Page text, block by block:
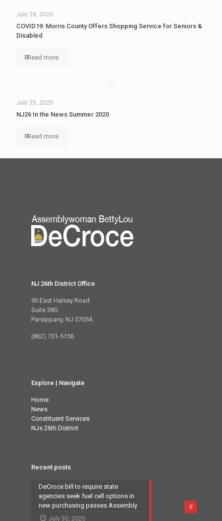
July 28, 2020
COVID19: Morris County Offers Shopping Service for Seniors &
Disabled
Read more
July 25, 2020
NJ26 In the News Summer 2020
Read more
NJ 26th District Office
90 East Halsey Road
Suite 380
Parsippany, NJ 07054
(862) 701-5156
Explore | Navigate
Home
News
Constituent Services
NJs 26th District
Recent posts
0
DeCroce bill to require state
agencies seek fuel cell options in
new purchasing passes Assembly
July 30, 2020